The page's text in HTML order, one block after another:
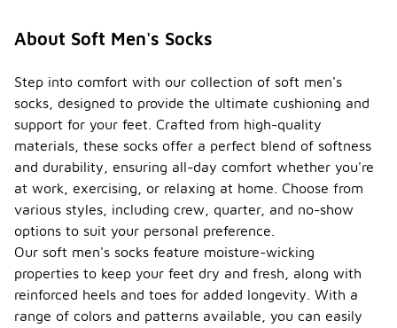
About Soft Men's Socks
Step into comfort with our collection of soft men's
socks, designed to provide the ultimate cushioning and
support for your feet. Crafted from high-quality
materials, these socks offer a perfect blend of softness
and durability, ensuring all-day comfort whether you're
at work, exercising, or relaxing at home. Choose from
various styles, including crew, quarter, and no-show
options to suit your personal preference.
Our soft men's socks feature moisture-wicking
properties to keep your feet dry and fresh, along with
reinforced heels and toes for added longevity. With a
range of colors and patterns available, you can easily